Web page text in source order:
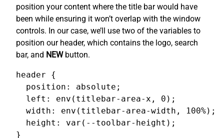
position your content where the title bar would have
been while ensuring it won’t overlap with the window
controls. In our case, we’ll use two of the variables to
position our header, which contains the logo, search
bar, and NEWbutton.
header {
  position: absolute;
  left: env(titlebar-area-x, 0);
  width: env(titlebar-area-width, 100%);
  height: var(--toolbar-height);